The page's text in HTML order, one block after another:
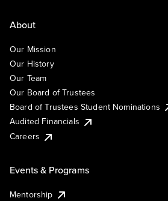
About
Our Mission
Our History
Our Team
Our Board of Trustees
Board of Trustees Student Nominations
Audited Financials
Careers
Events & Programs
Mentorship